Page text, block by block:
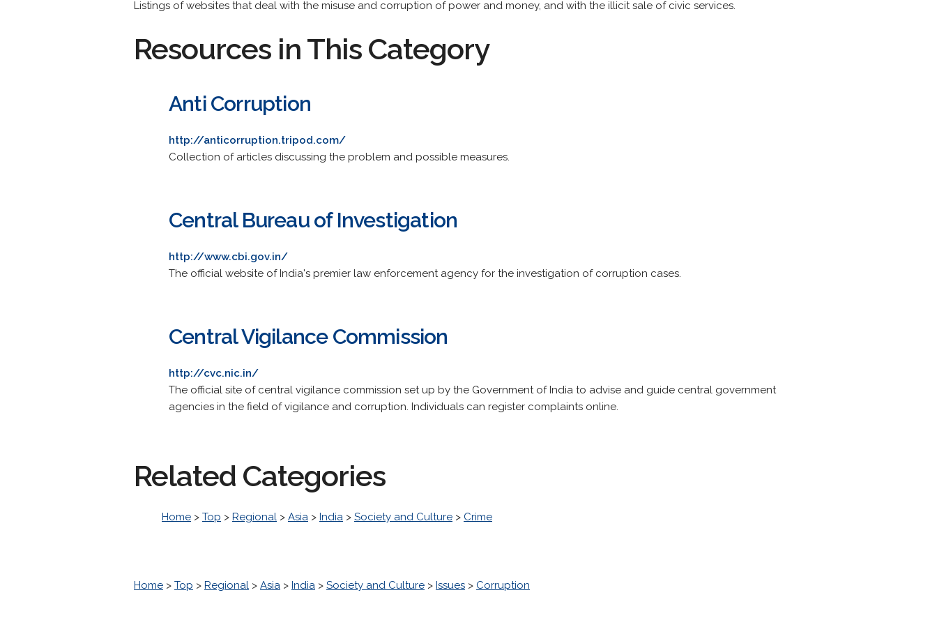
Listings of websites that deal with the misuse and corruption of power and money, and with the illicit sale of civic services.
Resources in This Category
Anti Corruption
http://anticorruption.tripod.com/
Collection of articles discussing the problem and possible measures.
Central Bureau of Investigation
http://www.cbi.gov.in/
The official website of India's premier law enforcement agency for the investigation of corruption cases.
Central Vigilance Commission
http://cvc.nic.in/
The official site of central vigilance commission set up by the Government of India to advise and guide central government
agencies in the field of vigilance and corruption. Individuals can register complaints online.
Related Categories
Home > Top > Regional > Asia > India > Society and Culture > Crime
Home > Top > Regional > Asia > India > Society and Culture > Issues > Corruption